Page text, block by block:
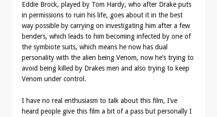
Eddie Brock, played by Tom Hardy, who after Drake puts
in permissions to ruin his life, goes about it in the best
way possible by carrying on investigating him after a few
benders, which leads to him becoming infected by one of
the symbiote suits, which means he now has dual
personality with the alien being Venom, now he’s trying to
avoid being killed by Drakes men and also trying to keep
Venom under control.
I have no real enthusiasm to talk about this film, I’ve
heard people give this film a bit of a pass but personally I